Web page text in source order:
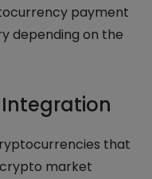
payment
depending on the
that
market